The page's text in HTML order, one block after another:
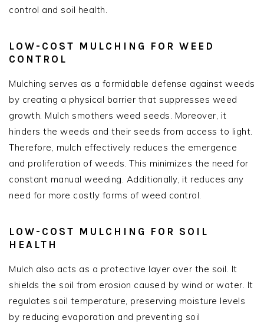
control and soil health.
LOW-COST MULCHING FOR WEED
CONTROL
Mulching serves as a formidable defense against weeds
by creating a physical barrier that suppresses weed
growth. Mulch smothers weed seeds. Moreover, it
hinders the weeds and their seeds from access to light.
Therefore, mulch effectively reduces the emergence
and proliferation of weeds. This minimizes the need for
constant manual weeding. Additionally, it reduces any
need for more costly forms of weed control.
LOW-COST MULCHING FOR SOIL
HEALTH
Mulch also acts as a protective layer over the soil. It
shields the soil from erosion caused by wind or water. It
regulates soil temperature, preserving moisture levels
by reducing evaporation and preventing soil